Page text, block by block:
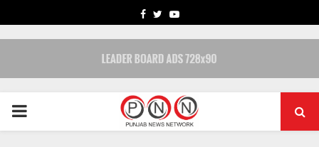
FACEBOOK
TWITTERYOUTUBE
PRIMARY